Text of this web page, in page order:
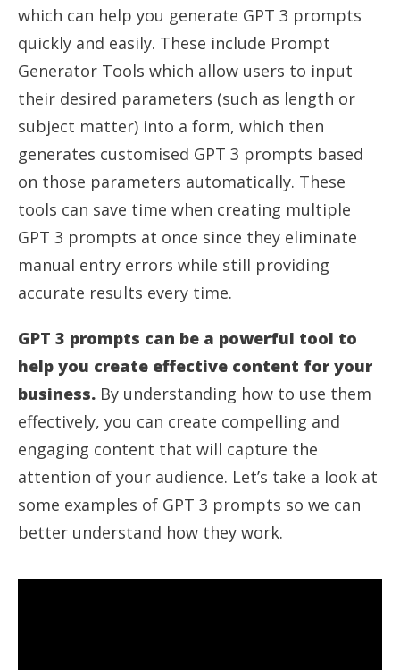
which can help you generate GPT 3 prompts
quickly and easily. These include Prompt
Generator Tools which allow users to input
their desired parameters (such as length or
subject matter) into a form, which then
generates customised GPT 3 prompts based
on those parameters automatically. These
tools can save time when creating multiple
GPT 3 prompts at once since they eliminate
manual entry errors while still providing
accurate results every time.
GPT 3 prompts can be a powerful tool to
help you create effective content for your
business. By understanding how to use them
effectively, you can create compelling and
engaging content that will capture the
attention of your audience. Let’s take a look at
some examples of GPT 3 prompts so we can
better understand how they work.